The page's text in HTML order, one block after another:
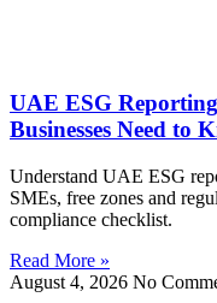
UAE ESG
Businesses Need to
Understand UAE ESG
SMEs, free zones and
compliance checklist.
Read More »
August 4, 2026 No